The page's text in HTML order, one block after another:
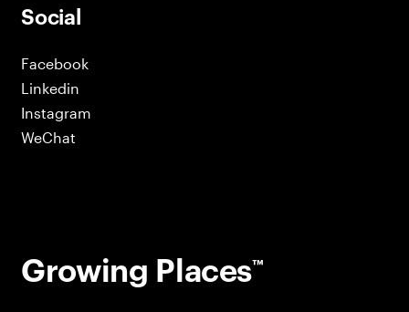
Social
Facebook
Linkedin
Instagram
WeChat
Growing Places™